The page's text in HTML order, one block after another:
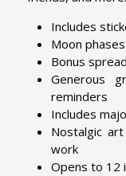
Includes
Moon phases
Bonus
Generous
reminders
Includes
Nostalgic
work
Opens to 12